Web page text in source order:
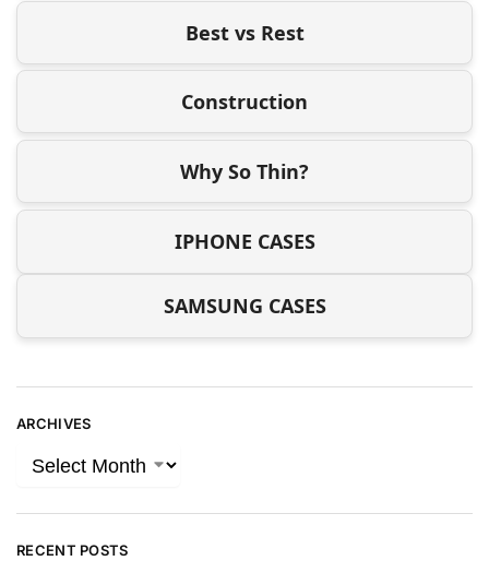
Best vs Rest
Construction
Why So Thin?
IPHONE CASES
SAMSUNG CASES
ARCHIVES
RECENT POSTS